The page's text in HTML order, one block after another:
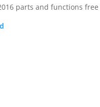
parts and functions